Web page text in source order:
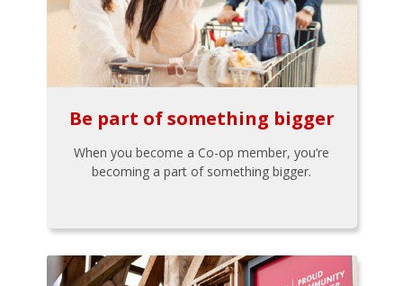
Be part of something bigger
When you become a Co-op member, you’re
becoming a part of something bigger.